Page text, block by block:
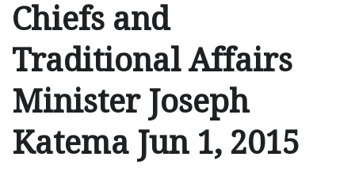
Chiefs and
Traditional Affairs
Minister Joseph
Katema Jun 1, 2015